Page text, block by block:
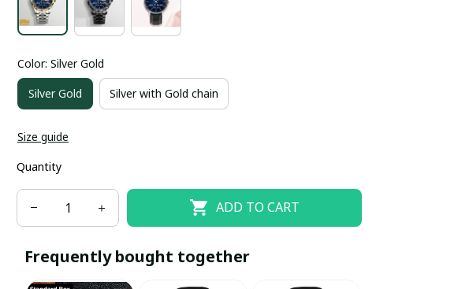
Color: Silver Gold
Silver Gold Silver with Gold chain
Size guide
Quantity
ADD TO CART
Frequently bought together